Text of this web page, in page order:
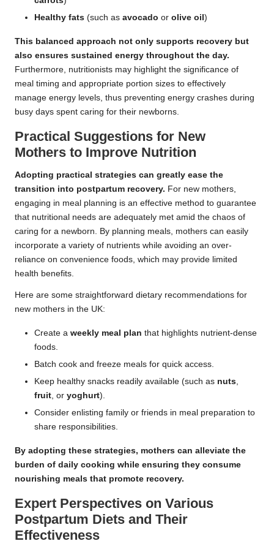
Healthy fats (such as avocado or olive oil )
This balanced approach not only supports recovery but
also ensures sustained energy throughout the day.
Furthermore, nutritionists may highlight the significance of
meal timing and appropriate portion sizes to effectively
manage energy levels, thus preventing energy crashes during
busy days spent caring for their newborns.
Practical Suggestions for New
Mothers to Improve Nutrition
Adopting practical strategies can greatly ease the
transition into postpartum recovery. For new mothers,
engaging in meal planning is an effective method to guarantee
that nutritional needs are adequately met amid the chaos of
caring for a newborn. By planning meals, mothers can easily
incorporate a variety of nutrients while avoiding an over-
reliance on convenience foods, which may provide limited
health benefits.
Here are some straightforward dietary recommendations for
new mothers in the UK:
Create a weekly meal plan that highlights nutrient-dense
foods.
Batch cook and freeze meals for quick access.
Keep healthy snacks readily available (such as nuts,
fruit, or yoghurt).
Consider enlisting family or friends in meal preparation to
share responsibilities.
By adopting these strategies, mothers can alleviate the
burden of daily cooking while ensuring they consume
nourishing meals that promote recovery.
Expert Perspectives on Various
Postpartum Diets and Their
Effectiveness